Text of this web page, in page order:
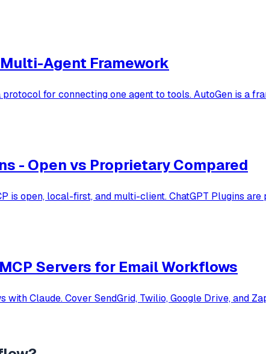
Agent Framework
for connecting one agent to tools. AutoGen is a
- Open vs Proprietary Compared
is open, local-first, and multi-client. ChatGPT Plugins
Servers for Email Workflows
Claude. Cover SendGrid, Twilio, Google Drive, and